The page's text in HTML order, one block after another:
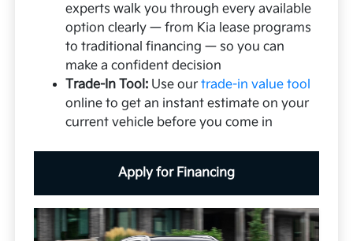
experts walk you through every available
option clearly — from Kia lease programs
to traditional financing — so you can
make a confident decision
Trade-In Tool: Use ourtrade-in value tool
online to get an instant estimate on your
current vehicle before you come in
Apply for Financing